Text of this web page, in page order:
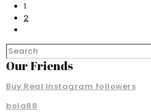
1
2
Our Friends
Buy Real Instagram followers
bola88